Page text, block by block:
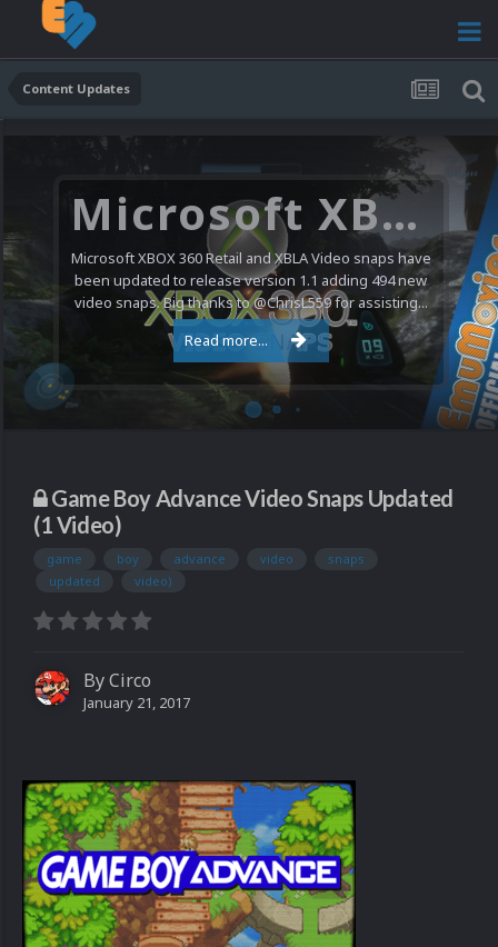
Content Updates
Microsoft XBOX 360 Video Snaps Updated (494 New Videos)
Microsoft XBOX 360 Retail and XBLA Video snaps have
been updated to release version 1.1 adding 494 new
video snaps. Big thanks to @ChrisL559 for assisting...
Read more...
Game Boy Advance Video Snaps Updated
(1 Video)
game boy advance video
snaps
updated
video)
ByCirco
January 21, 2017